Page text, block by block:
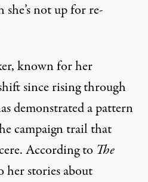
not up for re-
known for her
since rising through
demonstrated a pattern
campaign trail that
Accordingto The
her stories about